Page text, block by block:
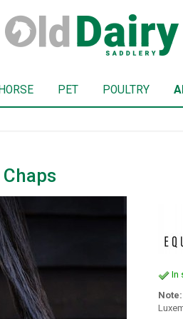
HORSE PET POULTRY
In
Note: